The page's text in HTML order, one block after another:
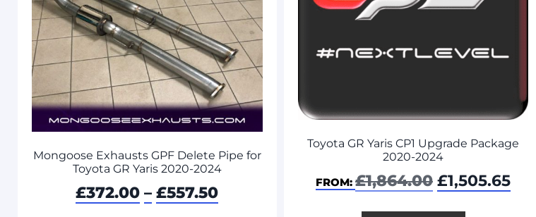
Mongoose Exhausts GPF Delete Pipe for
Toyota GR Yaris 2020-2024
£372.00 – £557.50
Toyota GR Yaris CP1 Upgrade Package
2020-2024
FROM: £1,864.00 £1,505.65